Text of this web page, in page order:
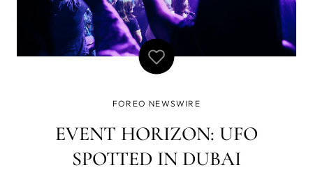
FOREO NEWSWIRE
EVENT HORIZON: UFO
SPOTTED IN DUBAI